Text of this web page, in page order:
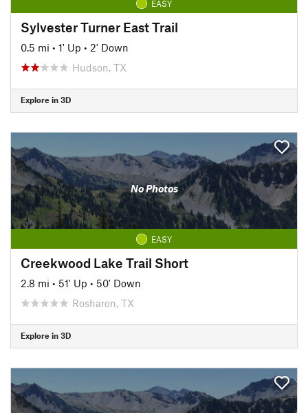
EASY
Sylvester Turner East Trail
0.5 mi • 1' Up • 2' Down
Hudson, TX
Explore in 3D
No Photos
EASY
Creekwood Lake Trail Short
2.8 mi • 51' Up • 50' Down
Rosharon, TX
Explore in 3D